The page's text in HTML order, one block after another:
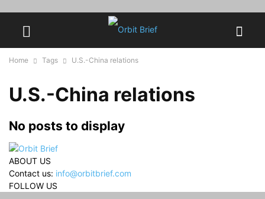
Home Tags U.S.-China relations
U.S.-China relations
No posts to display
ABOUT US
Contact us: info@orbitbrief.com
FOLLOW US